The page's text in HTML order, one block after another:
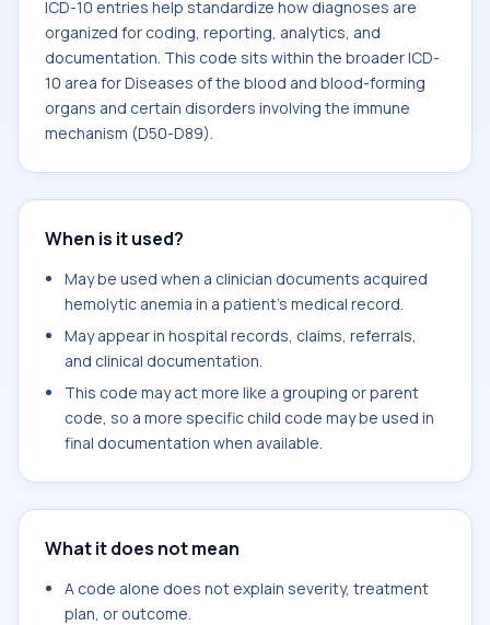
ICD-10 entries help standardize how diagnoses are
organized for coding, reporting, analytics, and
documentation. This code sits within the broader ICD-
10 area for Diseases of the blood and blood-forming
organs and certain disorders involving the immune
mechanism (D50-D89).
When is it used?
May be used when a clinician documents acquired
hemolytic anemia in a patient's medical record.
May appear in hospital records, claims, referrals,
and clinical documentation.
This code may act more like a grouping or parent
code, so a more specific child code may be used in
final documentation when available.
What it does not mean
A code alone does not explain severity, treatment
plan, or outcome.